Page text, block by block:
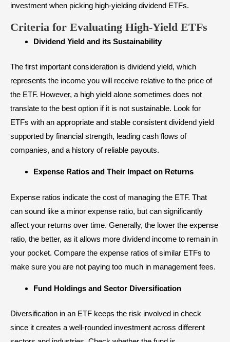
investment when picking high-yielding dividend ETFs.
Criteria for Evaluating High-Yield ETFs
Dividend Yield and its Sustainability
The first important consideration is dividend yield, which
represents the income you will receive relative to the price of
the ETF. However, a high yield alone sometimes does not
translate to the best option if it is not sustainable. Look for
ETFs with an appropriate and stable consistent dividend yield
supported by financial strength, leading cash flows of
companies, and a history of reliable payouts.
Expense Ratios and Their Impact on Returns
Expense ratios indicate the cost of managing the ETF. That
can sound like a minor expense ratio, but can significantly
affect your returns over time. Generally, the lower the expense
ratio, the better, as it allows more dividend income to remain in
your pocket. Compare the expense ratios of similar ETFs to
make sure you are not paying too much in management fees.
Fund Holdings and Sector Diversification
Diversification in an ETF keeps the risk involved in check
since it creates a well-rounded investment across different